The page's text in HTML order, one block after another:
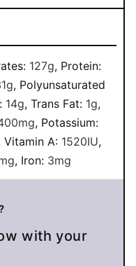
127g, Protein:
g, Polyunsaturated
14g, Trans Fat: 1g,
mg, Potassium:
Vitamin A: 1520IU,
, Iron: 3mg